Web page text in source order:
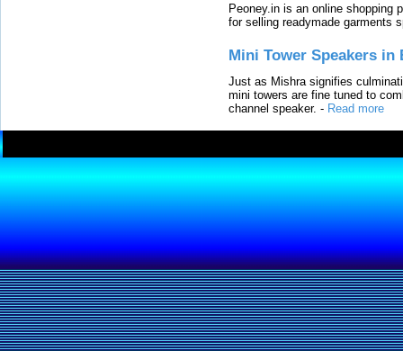
Peoney.in is an online shopping
for selling readymade garments
Mini Tower Speakers in
Just as Mishra signifies
mini towers are fine tuned to
channel speaker. - Read more